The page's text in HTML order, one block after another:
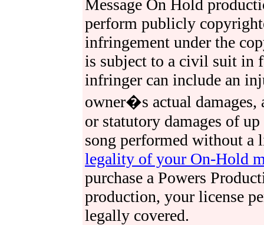
Message On Hold
perform publicly
infringement under the
is subject to a civil suit in
infringer can include an
owner�s actual
or statutory damages of
song performed without a
legality of your On-Hold
purchase a Powers
production, your license
legally covered.